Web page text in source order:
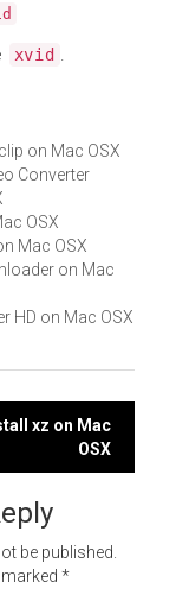
xvid .
on Mac OSX
Converter
OSX
Mac OSX
on Mac
HD on Mac OSX
xz on Mac
OSX
be published.
*